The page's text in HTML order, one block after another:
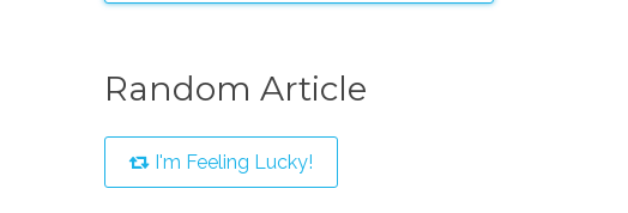
Random Article
I'm Feeling Lucky!